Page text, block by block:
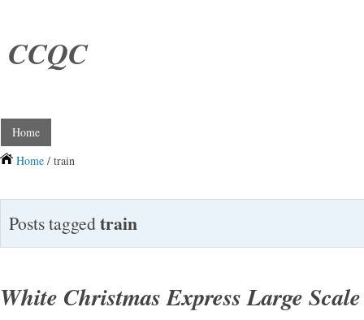
CCQC
Home
Home / train
Posts taggedtrain
White Christmas Express Large